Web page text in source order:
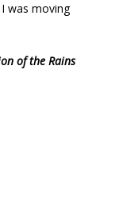
was moving
of the Rains